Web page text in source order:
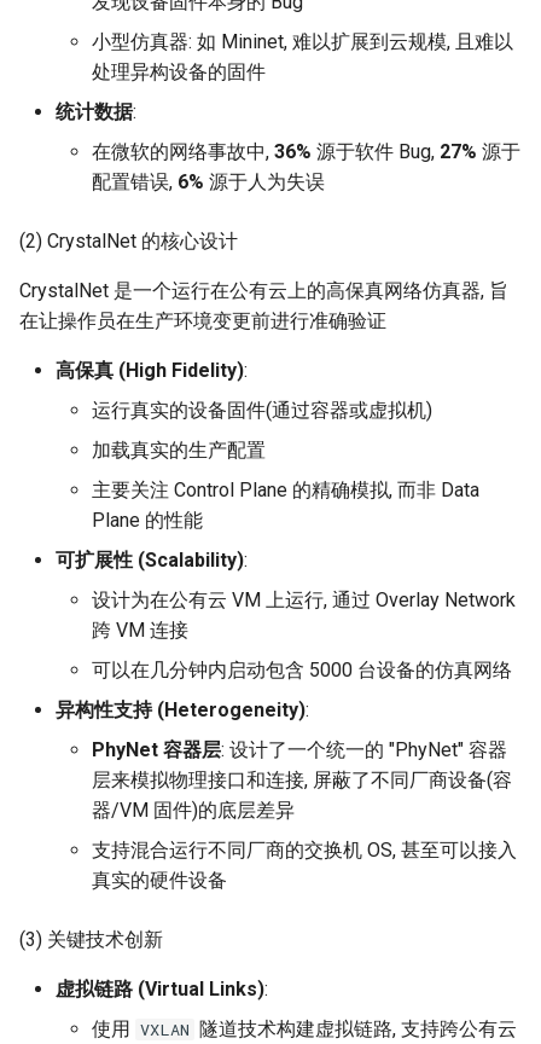
Kubernetes
LLM Dev
Android Dev
Chapter 16 String类和标准
Chapter 17 输入、输出和
Database System
Computer Security
Software Engineering
Applications of Parallel
Lec 12 Parallel Machine
Lec 13 Ray - A universal
framework for distributed
computing
Learning (Part 2)
Parallel Computing
ToN23 StarFront
WWW25 Spache
INFOCOM24 SkyCastle
WCNC24 EdgeServer
HotNets24 LEO CC
AcademicEdu09 MobileIP
NeurIPS24 SGLang
MobiCom14 LTE-WIFI-
MobiCom18 EuroRoaming
SIGCOMM21 ExchangeIP
TNSM24
CellularResilience
INFOCOM22 CSGI
INFOCOM24 SAFH
INFOCOM25 SkyOctopus
MOSAIC
Roman-HitchHiking
RIPE Atlas 串烧
LeoScope
Proj-PanLab
醍醐灌顶 - WhyNotTV#2观
醍醐灌顶 -《当CEO重读
PhD-论智慧与勇气》
醍醐灌顶 -《如何优雅地参
与开源开发》
醍醐灌顶 -《机器学习科研
醍醐灌顶 -《SIGCOMM
Test-of-Time Award 背后
的故事》
醍醐灌顶 -《了解/从事 机
器学习/深度学习系统 相关
结构》
醍醐灌顶 -《博士这五年》
醍醐灌顶 -《读博那些事
儿》
女娲补天-优化方法期末突
击
华清池日记-有趣的校园网
小型仿真器: 如 Mininet, 难以扩展到云规模, 且难以
处理异构设备的固件
统计数据:
在微软的网络事故中, 36% 源于软件 Bug, 27% 源于
配置错误, 6% 源于人为失误
(2) CrystalNet 的核心设计
CrystalNet 是一个运行在公有云上的高保真网络仿真器, 旨
在让操作员在生产环境变更前进行准确验证
高保真 (High Fidelity):
运行真实的设备固件(通过容器或虚拟机)
加载真实的生产配置
主要关注 Control Plane 的精确模拟, 而非 Data
Plane 的性能
可扩展性 (Scalability):
设计为在公有云 VM 上运行, 通过 Overlay Network
跨 VM 连接
可以在几分钟内启动包含 5000 台设备的仿真网络
异构性支持 (Heterogeneity):
PhyNet 容器层: 设计了一个统一的 "PhyNet" 容器
层来模拟物理接口和连接, 屏蔽了不同厂商设备(容
器/VM 固件)的底层差异
支持混合运行不同厂商的交换机 OS, 甚至可以接入
真实的硬件设备
(3) 关键技术创新
虚拟链路 (Virtual Links):
使用
VXLAN 隧道技术构建虚拟链路, 支持跨公有云